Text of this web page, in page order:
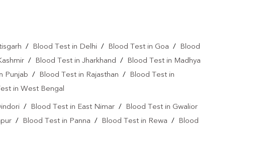
/ Blood Test in Delhi / Blood Test in Goa /
Blood
/ Blood Test in Jharkhand /
Blood Test in Madhya
Punjab / Blood Test in Rajasthan /
Blood Test in
in West Bengal
/ Blood Test in East Nimar/
Blood Test in Gwalior
/ Blood Test in Panna / Blood Test in Rewa /
Blood